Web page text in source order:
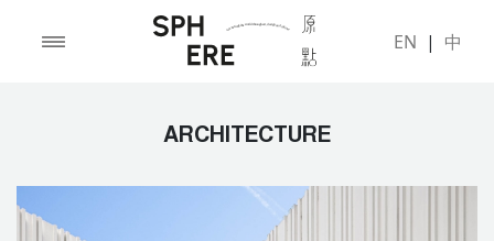
EN | 中
ARCHITECTURE